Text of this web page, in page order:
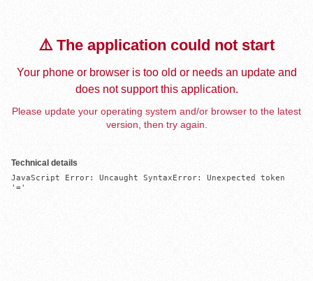
⚠️ The application could not start
Your phone or browser is too old or needs an update and
does not support this application.
Please update your operating system and/or browser to the latest
version, then try again.
Technical details
JavaScript Error: Uncaught SyntaxError: Unexpected token
'='